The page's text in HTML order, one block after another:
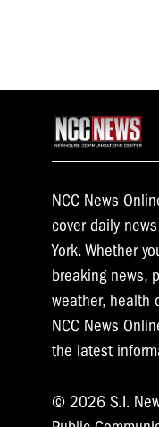
NCC News
cover daily
York. Whether
breaking news,
weather, health
NCC News
the latest
© 2026 S.I.